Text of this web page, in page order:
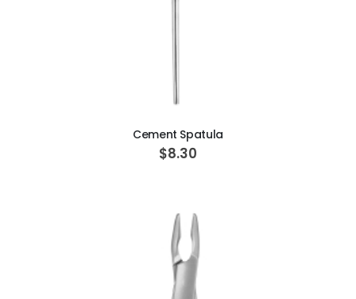
ADD TO CART
Cement Spatula
$8.30